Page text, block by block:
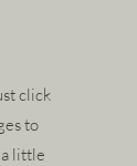
click
to
little